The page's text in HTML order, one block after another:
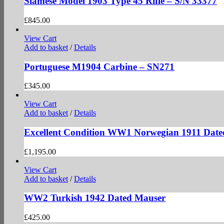
£845.00
View Cart
Add to basket / Details
Portuguese M1904 Carbine – SN271
£345.00
View Cart
Add to basket / Details
Excellent Condition WW1 Norwegian 1911
£1,195.00
View Cart
Add to basket / Details
WW2 Turkish 1942 Dated Mauser
£425.00